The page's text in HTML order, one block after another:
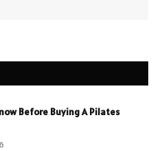
Before Buying A Pilates